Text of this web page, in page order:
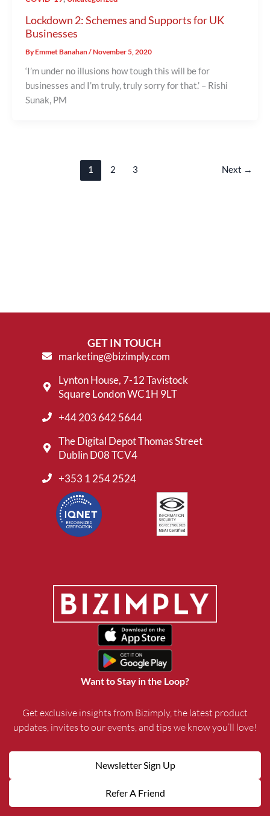
Lockdown 2: Schemes and Supports for UK
Businesses
ByEmmet Banahan/November 5, 2020
‘I’m under no illusions how tough this will be for
businesses and I’m truly, truly sorry for that.’ – Rishi
Sunak, PM
1 2 3 Next →
Want to Stay in the Loop?
Get exclusive insights from Bizimply, the latest product
updates, invites to our events, and tips we know you’ll love!
Newsletter Sign Up
Refer A Friend
GET IN TOUCH
marketing@bizimply.com
Lynton House, 7-12 Tavistock
Square London WC1H 9LT
+44 203 642 5644
The Digital Depot Thomas Street
Dublin D08 TCV4
+353 1 254 2524